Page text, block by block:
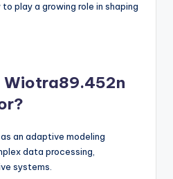
play a growing role in shaping
Wiotra89.452n
an adaptive modeling
data processing,
systems.